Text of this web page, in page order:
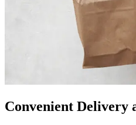
Convenient Delivery